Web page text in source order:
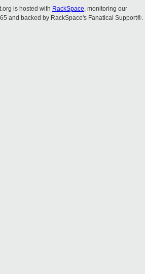
is hosted with RackSpace, monitoring our
and backed by RackSpace's Fanatical Support®.